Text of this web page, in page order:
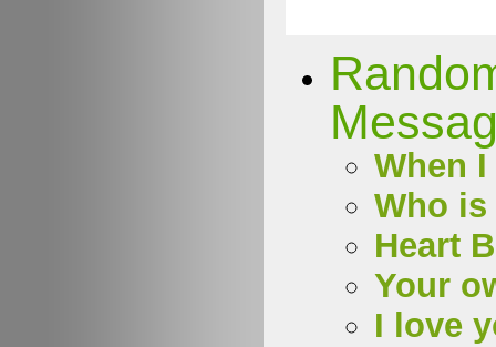
When
Who
Heart
Your
I love